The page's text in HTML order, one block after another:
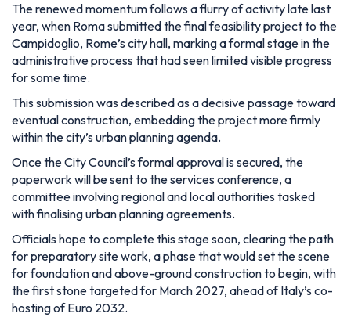
The renewed momentum follows a flurry of activity late last
year, when Roma submitted the final feasibility project to the
Campidoglio, Rome’s city hall, marking a formal stage in the
administrative process that had seen limited visible progress
for some time.
This submission was described as a decisive passage toward
eventual construction, embedding the project more firmly
within the city’s urban planning agenda.
Once the City Council’s formal approval is secured, the
paperwork will be sent to the services conference, a
committee involving regional and local authorities tasked
with finalising urban planning agreements.
Officials hope to complete this stage soon, clearing the path
for preparatory site work, a phase that would set the scene
for foundation and above-ground construction to begin, with
the first stone targeted for March 2027, ahead of Italy’s co-
hosting of Euro 2032.